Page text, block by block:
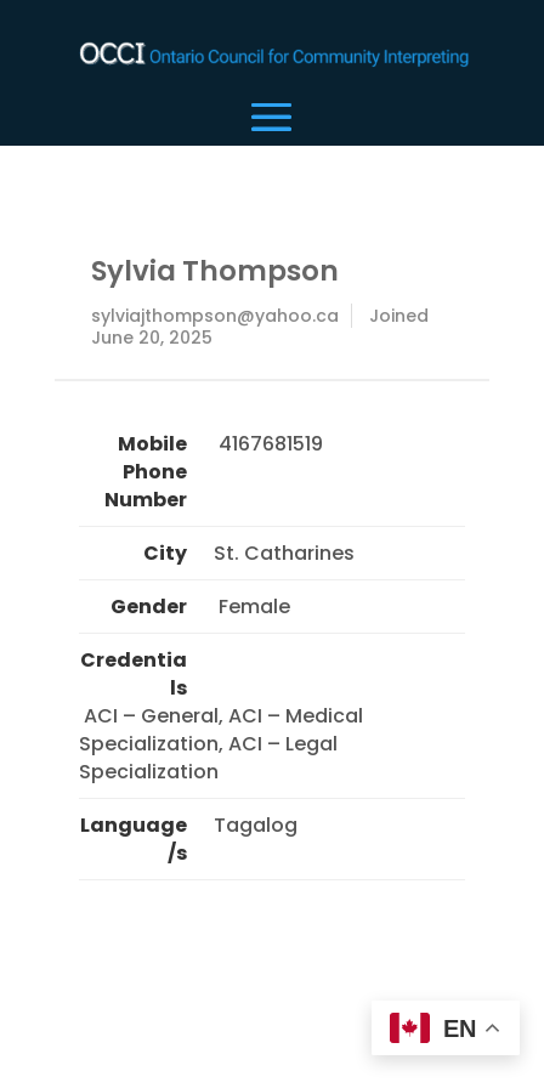
Sylvia Thompson
sylviajthompson@yahoo.ca
Joined
June 20, 2025
Mobile
Phone
Number
4167681519
City
St. Catharines
Gender
Female
Credentia
ls
Specialization, ACI – Legal
Specialization
Language
/s
Tagalog
EN